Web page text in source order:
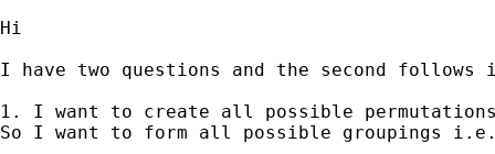
Hi
I have two questions and the second
1. I want to create all possible
So I want to form all possible groupings